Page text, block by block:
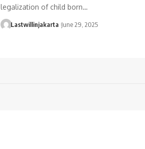
legalization of child born…
Lastwillinjakarta June 29, 2025